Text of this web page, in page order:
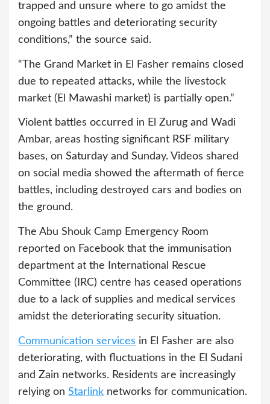
trapped and unsure where to go amidst the
ongoing battles and deteriorating security
conditions,” the source said.
“The Grand Market in El Fasher remains closed
due to repeated attacks, while the livestock
market (El Mawashi market) is partially open.”
Violent battles occurred in El Zurug and Wadi
Ambar, areas hosting significant RSF military
bases, on Saturday and Sunday. Videos shared
on social media showed the aftermath of fierce
battles, including destroyed cars and bodies on
the ground.
The Abu Shouk Camp Emergency Room
reported on Facebook that the immunisation
department at the International Rescue
Committee (IRC) centre has ceased operations
due to a lack of supplies and medical services
amidst the deteriorating security situation.
Communication services in El Fasher are also
deteriorating, with fluctuations in the El Sudani
and Zain networks. Residents are increasingly
relying on Starlink networks for communication.